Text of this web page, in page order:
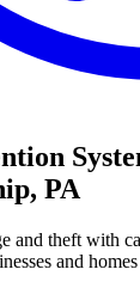
, PA
and theft with
and